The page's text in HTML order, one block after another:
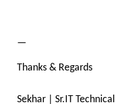
—
Thanks & Regards
Sekhar | Sr.IT